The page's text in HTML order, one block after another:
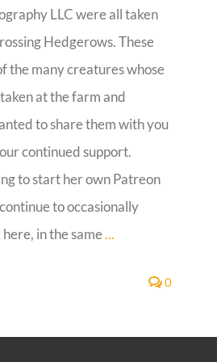
Guestbook
LLC were all taken
Hedgerows. These
the many creatures whose
at the farm and
to share them with you
continued support.
to start her own Patreon
to occasionally
in the same...
0